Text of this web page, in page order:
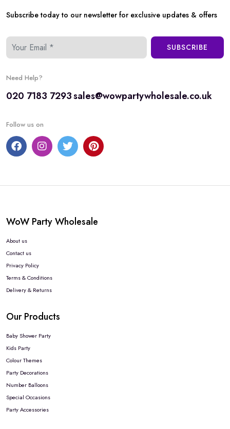
Subscribe today to our newsletter for exclusive updates & offers
SUBSCRIBE
Need Help?
020 7183 7293sales@wowpartywholesale.co.uk
Follow us on
WoW Party Wholesale
About us
Contact us
Privacy Policy
Terms & Conditions
Delivery & Returns
Our Products
Baby Shower Party
Kids Party
Colour Themes
Party Decorations
Number Balloons
Special Occasions
Party Accessories